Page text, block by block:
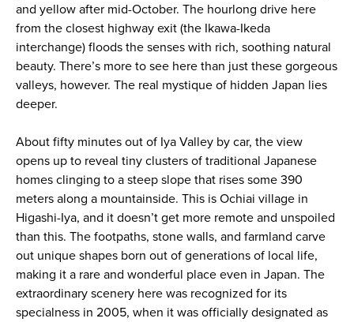
and yellow after mid-October. The hourlong drive here
from the closest highway exit (the Ikawa-Ikeda
interchange) floods the senses with rich, soothing natural
beauty. There’s more to see here than just these gorgeous
valleys, however. The real mystique of hidden Japan lies
deeper.
About fifty minutes out of Iya Valley by car, the view
opens up to reveal tiny clusters of traditional Japanese
homes clinging to a steep slope that rises some 390
meters along a mountainside. This is Ochiai village in
Higashi-Iya, and it doesn’t get more remote and unspoiled
than this. The footpaths, stone walls, and farmland carve
out unique shapes born out of generations of local life,
making it a rare and wonderful place even in Japan. The
extraordinary scenery here was recognized for its
specialness in 2005, when it was officially designated as